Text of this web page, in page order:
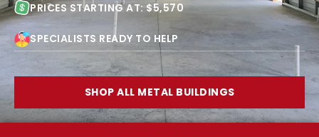
PRICES STARTING AT: $5,570
SPECIALISTS READY TO HELP
SHOP ALL METAL BUILDINGS